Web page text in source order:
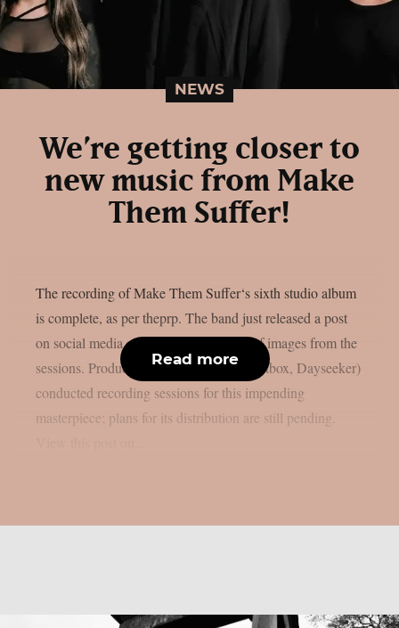
NEWS
We’re getting closer to
new music from Make
Them Suffer!
The recording of Make Them Suffer‘s sixth studio album
is complete, as per theprp. The band just released a post
on social media along with a selection of images from the
sessions. Producer Dan Braunstein (Spiritbox, Dayseeker)
conducted recording sessions for this impending
masterpiece; plans for its distribution are still pending.
Read more